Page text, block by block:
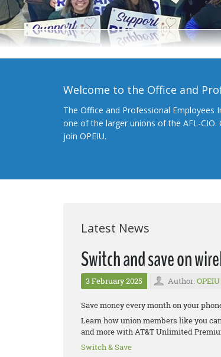
Welcome to the Office and
The Office and Professional Employees
one of the larger unions of the AFL-
join OPEIU.
Latest News
Switch and save on
3 February 2025 Author:
Save money every month on your
Learn how union members like you
and more with AT&T Unlimited
Switch & Save